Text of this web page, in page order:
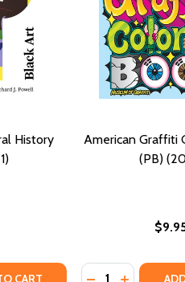
History
OF BLACK ART: A
OF BLACK ART: A
CART
American Graffiti
(PB)
Quantity:
DECREASE